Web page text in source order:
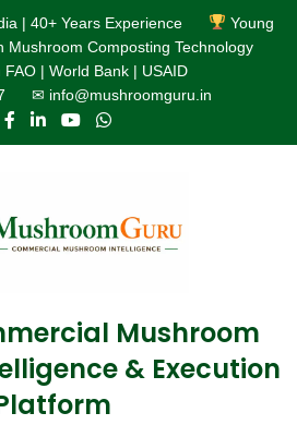
| 40+ Years Experience
Young
Mushroom Composting Technology
FAO | World Bank | USAID
✉ info@mushroomguru.in
Mushroom
& Execution